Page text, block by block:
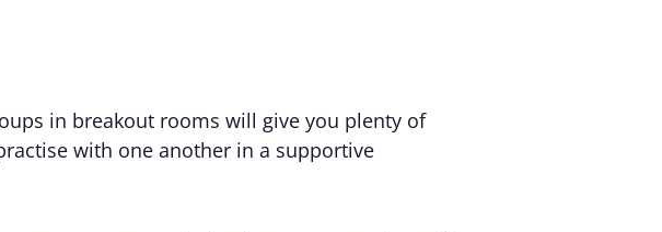
in breakout rooms will give you plenty of
with one another in a supportive